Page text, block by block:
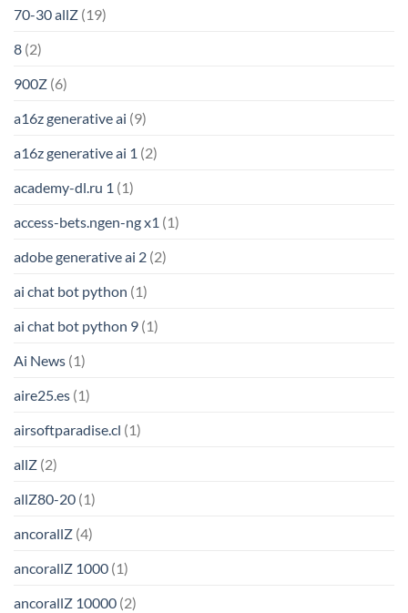
70-30 allZ (19)
8 (2)
900Z (6)
a16z generative ai (9)
a16z generative ai 1 (2)
academy-dl.ru 1 (1)
access-bets.ngen-ng x1 (1)
adobe generative ai 2 (2)
ai chat bot python (1)
ai chat bot python 9 (1)
Ai News (1)
aire25.es (1)
airsoftparadise.cl (1)
allZ (2)
allZ80-20 (1)
ancorallZ (4)
ancorallZ 1000 (1)
ancorallZ 10000 (2)